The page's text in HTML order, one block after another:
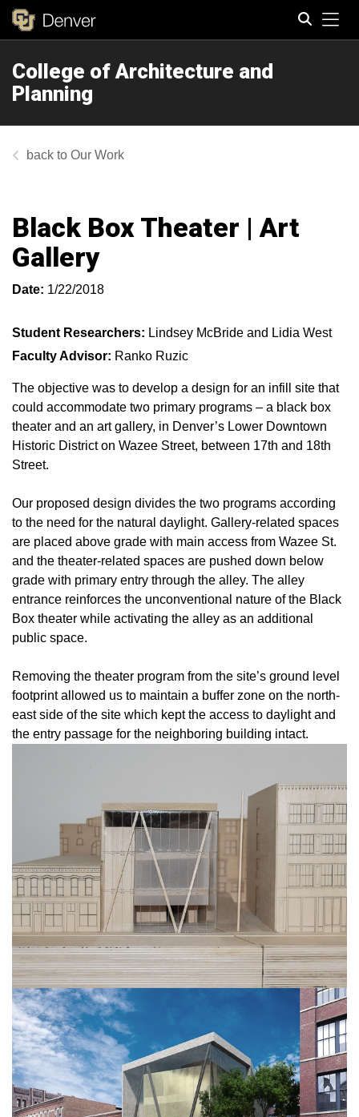
College of Architecture and
Planning
Our Work
Black Box Theater | Art
Gallery
Date: 1/22/2018
Student Researchers: Lindsey McBride and Lidia West
Faculty Advisor: Ranko Ruzic
The objective was to develop a design for an infill site that
could accommodate two primary programs – a black box
theater and an art gallery, in Denver’s Lower Downtown
Historic District on Wazee Street, between 17th and 18th
Street.
Our proposed design divides the two programs according
to the need for the natural daylight. Gallery-related spaces
are placed above grade with main access from Wazee St.
and the theater-related spaces are pushed down below
grade with primary entry through the alley. The alley
entrance reinforces the unconventional nature of the Black
Box theater while activating the alley as an additional
public space.
Removing the theater program from the site’s ground level
footprint allowed us to maintain a buffer zone on the north-
east side of the site which kept the access to daylight and
the entry passage for the neighboring building intact.